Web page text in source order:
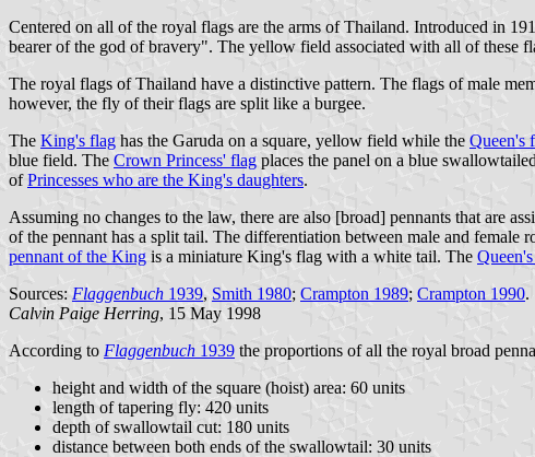
Centered on all of the royal flags are the arms of Thailand. Introduced in
bearer of the god of bravery". The yellow field associated with all of these
The royal flags of Thailand have a distinctive pattern. The flags of male
however, the fly of their flags are split like a burgee.
The King's flag has the Garuda on a square, yellow field while the Queen's
blue field. The Crown Princess' flag places the panel on a blue
ofPrincesses who are the King's daughters.
Assuming no changes to the law, there are also [broad] pennants that are
of the pennant has a split tail. The differentiation between male and
pennant of the King is a miniature King's flag with a white tail. The
Sources: Flaggenbuch 1939, Smith 1980; Crampton 1989; Crampton 1990.
Calvin Paige Herring, 15 May 1998
According to Flaggenbuch 1939 the proportions of all the royal broad
height and width of the square (hoist) area: 60 units
length of tapering fly: 420 units
depth of swallowtail cut: 180 units
distance between both ends of the swallowtail: 30 units